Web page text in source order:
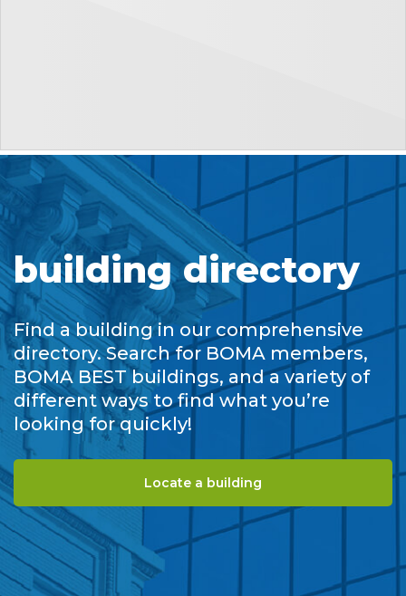
building directory
Find a building in our comprehensive
directory. Search for BOMA members,
BOMA BEST buildings, and a variety of
different ways to find what you’re
looking for quickly!
Locate a building